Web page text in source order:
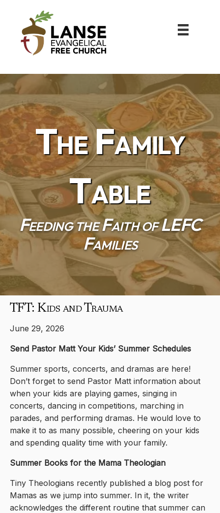
The Family
Table
Feeding the Faith of LEFC
Families
TFT: Kids and Trauma
June 29, 2026
Send Pastor Matt Your Kids’ Summer Schedules
Summer sports, concerts, and dramas are here!
Don’t forget to send Pastor Matt information about
when your kids are playing games, singing in
concerts, dancing in competitions, marching in
parades, and performing dramas. He would love to
make it to as many possible, cheering on your kids
and spending quality time with your family.
Summer Books for the Mama Theologian
Tiny Theologians recently published a blog post for
Mamas as we jump into summer. In it, the writer
acknowledges the different routine that summer can